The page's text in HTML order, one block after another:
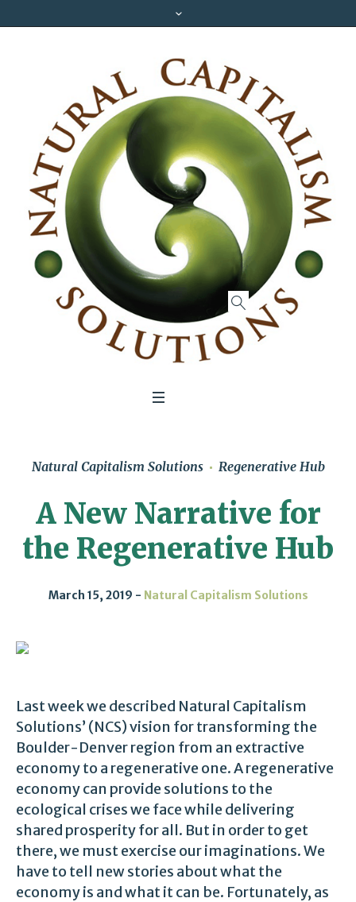
Natural Capitalism Solutions Regenerative Hub
A New Narrative for
the Regenerative Hub
March 15, 2019 Natural Capitalism Solutions
Last week we described Natural Capitalism
Solutions’ (NCS) vision for transforming the
Boulder-Denver region from an extractive
economy to a regenerative one. A regenerative
economy can provide solutions to the
ecological crises we face while delivering
shared prosperity for all. But in order to get
there, we must exercise our imaginations. We
have to tell new stories about what the
economy is and what it can be. Fortunately, as